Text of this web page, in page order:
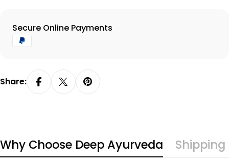
Secure Online Payments
Payment
methods
Share:
Why Choose Deep Ayurveda